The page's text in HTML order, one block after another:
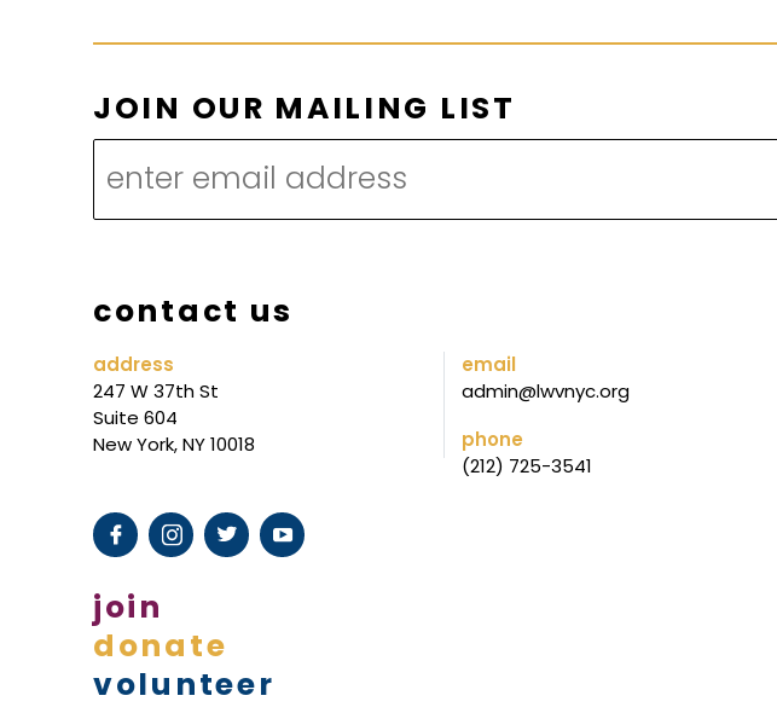
O
U
R
L
T
L
I
S
JOIN OUR MAILING LIST
contact us
address
247 W 37th St
Suite 604
New York, NY 10018
email
admin@lwvnyc.org
phone
(212) 725-3541
join
donate
volunteer